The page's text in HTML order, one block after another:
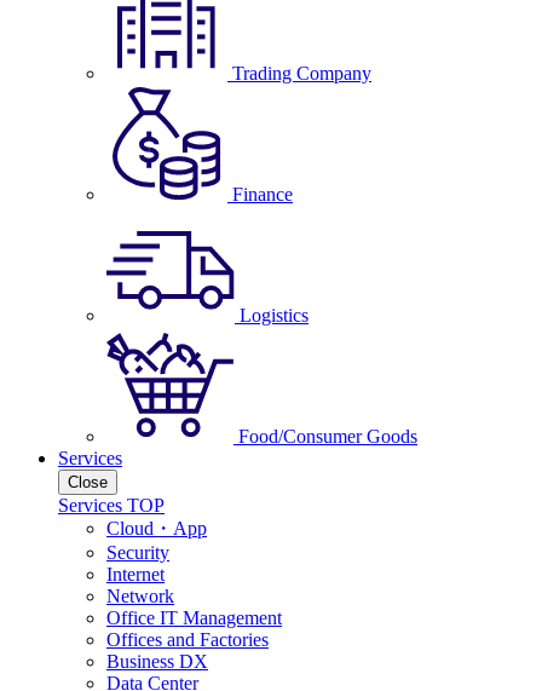
Trading Company
Finance
Logistics
Food/Consumer Goods
Services
Close
Services TOP
Cloud・App
Security
Internet
Network
Office IT Management
Offices and Factories
Business DX
Data Center